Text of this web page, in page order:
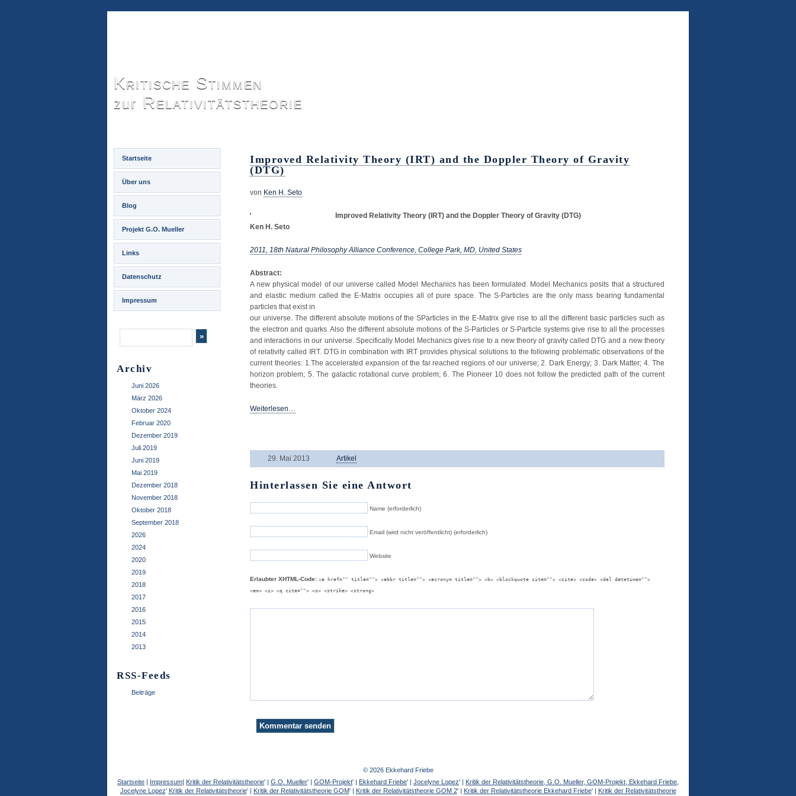
Kritische Stimmen
zur Relativitätstheorie
Startseite
Über uns
Blog
Projekt G.O. Mueller
Links
Datenschutz
Impressum
Archiv
Juni 2026
März 2026
Oktober 2024
Februar 2020
Dezember 2019
Juli 2019
Juni 2019
Mai 2019
Dezember 2018
November 2018
Oktober 2018
September 2018
2026
2024
2020
2019
2018
2017
2016
2015
2014
2013
RSS-Feeds
Beiträge
Improved Relativity Theory (IRT) and the Doppler Theory of Gravity
(DTG)
von Ken H. Seto
Improved Relativity Theory (IRT) and the Doppler Theory of Gravity (DTG)
Ken H. Seto
2011, 18th Natural Philosophy Alliance Conference, College Park, MD, United States
Abstract:
A new physical model of our universe called Model Mechanics has been formulated. Model Mechanics posits that a structured
and elastic medium called the E-Matrix occupies all of pure space. The S-Particles are the only mass bearing fundamental
particles that exist in
our universe. The different absolute motions of the SParticles in the E-Matrix give rise to all the different basic particles such as
the electron and quarks. Also the different absolute motions of the S-Particles or S-Particle systems give rise to all the processes
and interactions in our universe. Specifically Model Mechanics gives rise to a new theory of gravity called DTG and a new theory
of relativity called IRT. DTG in combination with IRT provides physical solutions to the following problematic observations of the
current theories: 1.The accelerated expansion of the far reached regions of our universe; 2. Dark Energy; 3. Dark Matter; 4. The
horizon problem; 5. The galactic rotational curve problem; 6. The Pioneer 10 does not follow the predicted path of the current
theories.
Weiterlesen…
29. Mai 2013 Artikel
Hinterlassen Sie eine Antwort
Name (erforderlich)
Email (wird nicht veröffentlicht) (erforderlich)
Website
Erlaubter XHTML-Code: <a href="" title=""> <abbr title=""> <acronym title=""> <b> <blockquote cite=""> <cite> <code> <del datetime="">
<em> <i> <q cite=""> <s> <strike> <strong>
© 2026 Ekkehard Friebe
Startseite | Impressum| Kritik der Relativitätstheorie' | G.O. Mueller' | GOM-Projekt' | Ekkehard Friebe' | Jocelyne Lopez' | Kritik der Relativitätstheorie, G.O. Mueller, GOM-Projekt, Ekkehard Friebe,
Jocelyne Lopez' Kritik der Relativitätstheorie' | Kritik der Relativitätstheorie GOM' | Kritik der Relativitätstheorie GOM 2' | Kritik der Relativitätstheorie Ekkehard Friebe' | Kritik der Relativitätstheorie